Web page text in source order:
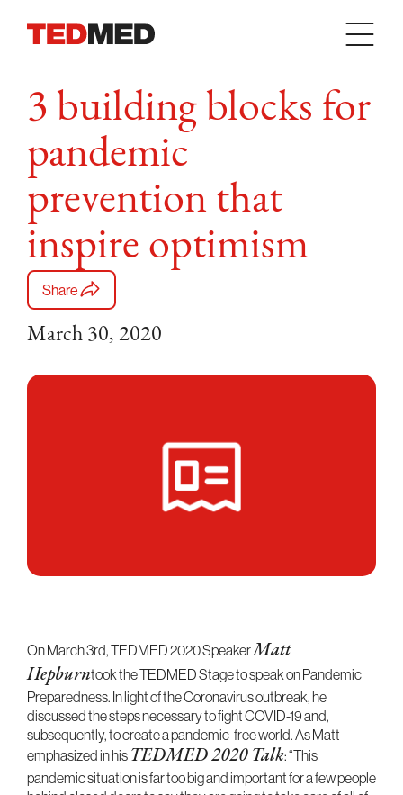
3 building blocks for
pandemic
prevention that
inspire optimism
Share
March 30, 2020
On March 3rd, TEDMED 2020 SpeakerMatt
Hepburntook the TEDMED Stage to speak on Pandemic
Preparedness. In light of the Coronavirus outbreak, he
discussed the steps necessary to fight COVID-19 and,
subsequently, to create a pandemic-free world. As Matt
emphasized in his TEDMED 2020 Talk: “This
pandemic situation is far too big and important for a few people